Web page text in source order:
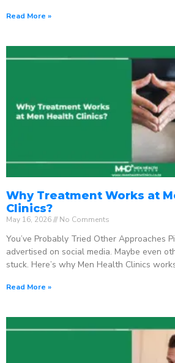
Read More »
Why Treatment Works at
Clinics?
May 16, 2026 No Comments
You’ve Probably Tried Other Approaches
advertised on social media. Maybe even
stuck. Here’s why Men Health Clinics
Read More »